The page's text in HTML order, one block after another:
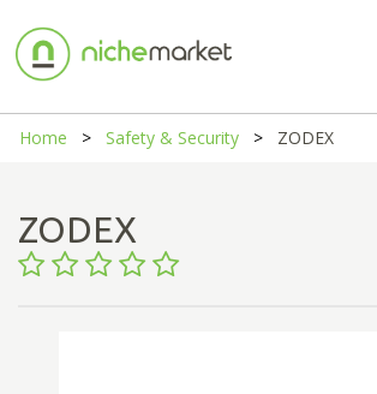
Home Safety & Security ZODEX
ZODEX